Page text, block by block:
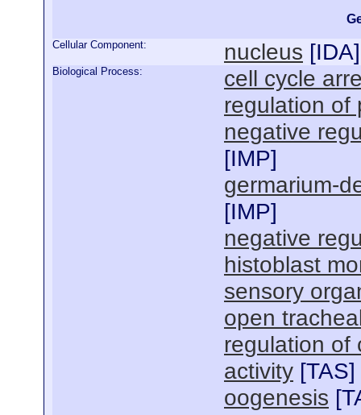
Cellular Component: nucleus [IDA]
Biological Process:
cell cycle
regulation of
negative
[IMP]
germarium-
[IMP]
negative
histoblast
sensory
open
regulation of
activity [TAS]
oogenesis [